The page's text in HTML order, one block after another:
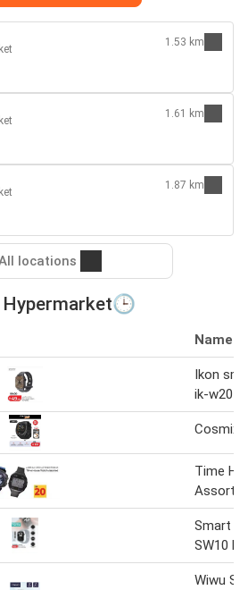
1.53 km
1.61 km
1.87 km
locations
Hypermarket🕒
Name
Ikon
ik-w201g
Cosmix
Time
Smart
SW10
Wiwu